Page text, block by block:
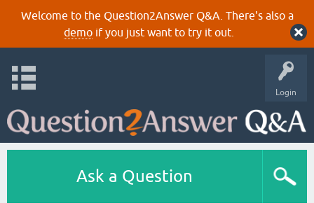
Welcome to the Question2Answer Q&A. There's also a
demoif you just want to try it out.
Login
Ask a Question